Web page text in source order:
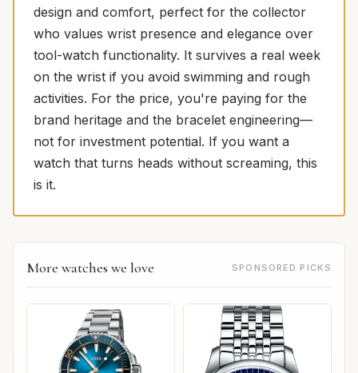
design and comfort, perfect for the collector
who values wrist presence and elegance over
tool-watch functionality. It survives a real week
on the wrist if you avoid swimming and rough
activities. For the price, you're paying for the
brand heritage and the bracelet engineering—
not for investment potential. If you want a
watch that turns heads without screaming, this
is it.
More watches we love SPONSORED PICKS